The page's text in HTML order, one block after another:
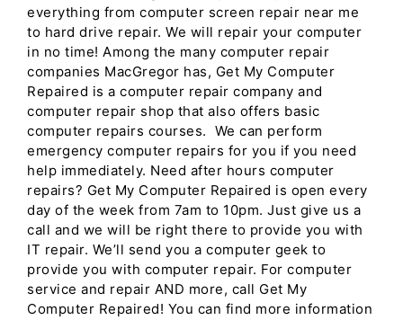
everything from computer screen repair near me
to hard drive repair. We will repair your computer
in no time! Among the many computer repair
companies MacGregor has, Get My Computer
Repaired is a computer repair company and
computer repair shop that also offers basic
computer repairs courses. We can perform
emergency computer repairs for you if you need
help immediately. Need after hours computer
repairs? Get My Computer Repaired is open every
day of the week from 7am to 10pm. Just give us a
call and we will be right there to provide you with
IT repair. We’ll send you a computer geek to
provide you with computer repair. For computer
service and repair AND more, call Get My
Computer Repaired! You can find more information